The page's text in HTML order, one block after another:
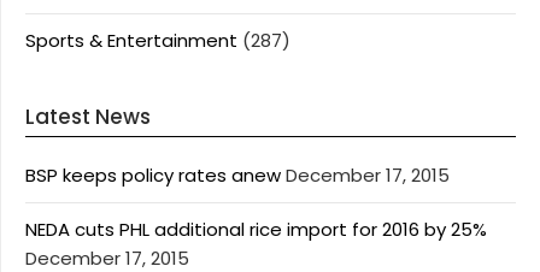
Sports & Entertainment (287)
Latest News
BSP keeps policy rates anewDecember 17, 2015
NEDA cuts PHL additional rice import for 2016 by 25%
December 17, 2015